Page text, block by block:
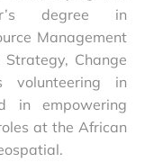
degree in
Management
Change
volunteering in
in empowering
at the African